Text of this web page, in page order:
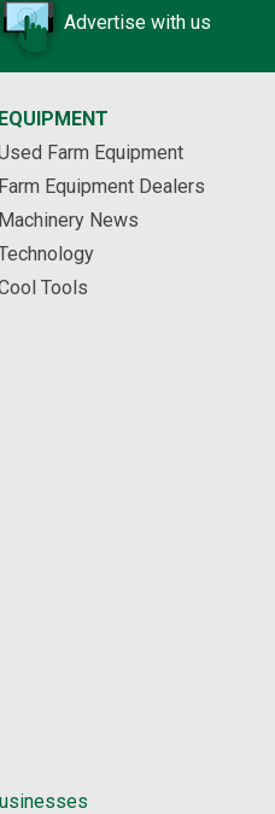
Advertise with us
EQUIPMENT
Farm Equipment
Farm Equipment Dealers
Machinery News
Tools